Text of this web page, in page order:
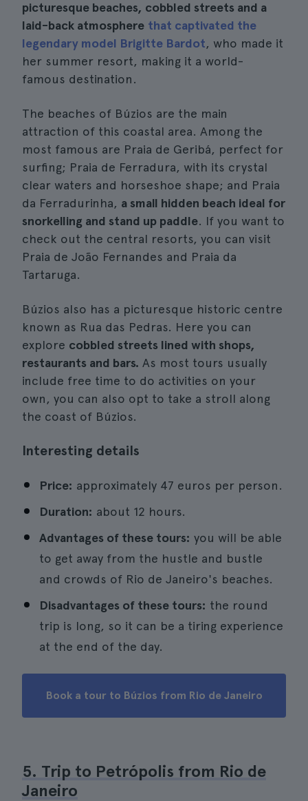
picturesque beaches, cobbled streets and a
laid-back atmosphere that captivated the
legendary model Brigitte Bardot, who made it
her summer resort, making it a world-
famous destination.
The beaches of Búzios are the main
attraction of this coastal area. Among the
most famous are Praia de Geribá, perfect for
surfing; Praia de Ferradura, with its crystal
clear waters and horseshoe shape; and Praia
da Ferradurinha, a small hidden beach ideal for
snorkelling and stand up paddle. If you want to
check out the central resorts, you can visit
Praia de João Fernandes and Praia da
Tartaruga.
Búzios also has a picturesque historic centre
known as Rua das Pedras. Here you can
explore cobbled streets lined with shops,
restaurants and bars. As most tours usually
include free time to do activities on your
own, you can also opt to take a stroll along
the coast of Búzios.
Interesting details
Price: approximately 47 euros per person.
Duration: about 12 hours.
Advantages of these tours: you will be able
to get away from the hustle and bustle
and crowds of Rio de Janeiro's beaches.
Disadvantages of these tours: the round
trip is long, so it can be a tiring experience
at the end of the day.
Book a tour to Búzios from Rio de Janeiro
5. Trip to Petrópolis from Rio de
Janeiro